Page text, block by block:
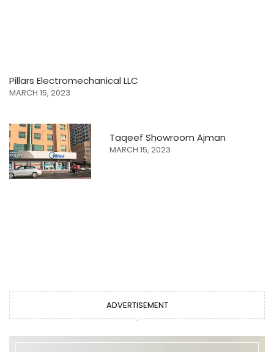
Pillars Electromechanical LLC
MARCH 15, 2023
Taqeef Showroom Ajman
MARCH 15, 2023
ADVERTISEMENT